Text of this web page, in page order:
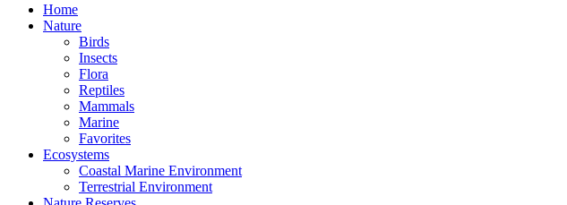
Home
Nature
Birds
Insects
Flora
Reptiles
Mammals
Marine
Favorites
Ecosystems
Coastal Marine Environment
Terrestrial Environment